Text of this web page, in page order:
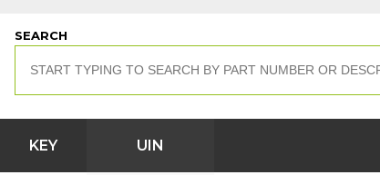
SEARCH
KEY UIN